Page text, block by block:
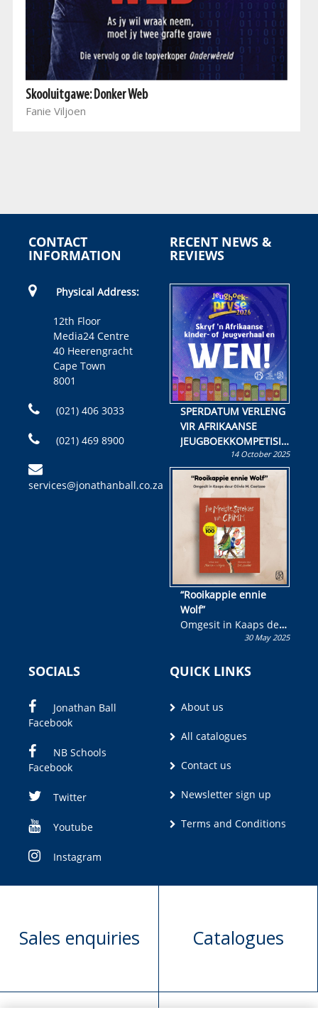
Skooluitgawe: Donker Web
Fanie Viljoen
CONTACT
INFORMATION
Physical Address:
12th Floor
Media24 Centre
40 Heerengracht
Cape Town
8001
(021) 406 3033
(021) 469 8900
services@jonathanball.co.za
RECENT NEWS &
REVIEWS
SPERDATUM VERLENG
VIR AFRIKAANSE
JEUGBOEKKOMPETISIE
Skryf ’n jeugboek of
kinderboek en staan ’n
kans om R50 000 te
wen!
14 October 2025
“Rooikappie ennie
Wolf”
Omgesit in Kaaps deur
Olivia M. Coetzee30 May 2025
SOCIALS
Jonathan Ball
Facebook
NB Schools
Facebook
Twitter
Youtube
Instagram
QUICK LINKS
About us
All catalogues
Contact us
Newsletter sign up
Terms and Conditions
Sales enquiries Catalogues